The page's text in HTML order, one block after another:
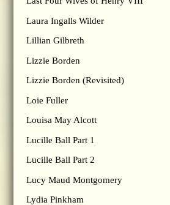
Laura Ingalls Wilder
Lillian Gilbreth
Lizzie Borden
Lizzie Borden (Revisited)
Loie Fuller
Louisa May Alcott
Lucille Ball Part 1
Lucille Ball Part 2
Lucy Maud Montgomery
Lydia Pinkham